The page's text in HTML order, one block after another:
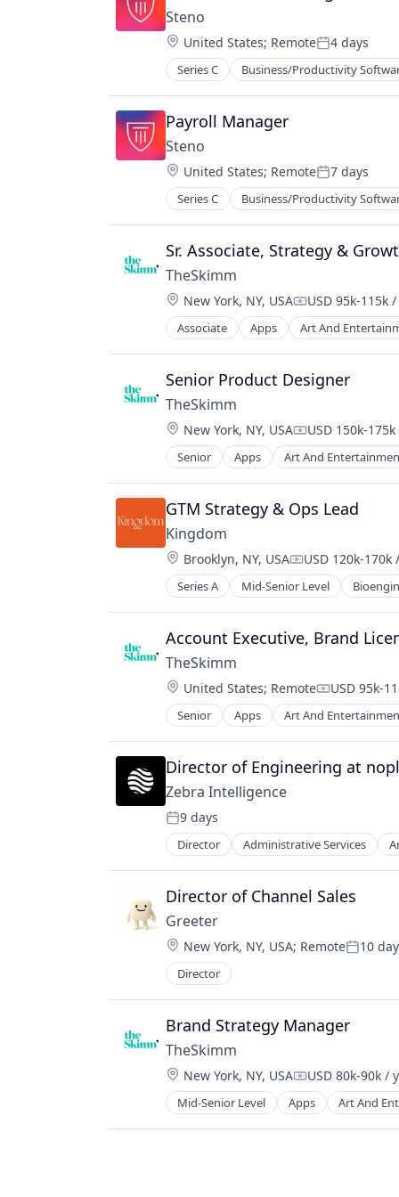
Steno
Location:
United States; RemotePosted:
4 days
Series C Business/Productivity
Law Govt And Politics
Law Practice
Legal
Legal Services
Legal Services (B2B)
Legal Support
Legal Tech
LegalTech
Professional / Business Services
Professional Services
Software
Payroll Manager
Steno
Location:
United States; RemotePosted:
7 days
Series C Business/Productivity
Law Govt And Politics
Law Practice
Legal
Legal Services
Legal Services (B2B)
Legal Support
Legal Tech
LegalTech
Professional / Business Services
Professional Services
Software
Sr. Associate, Strategy &
TheSkimm
Location:
New York, NY, USACompensation:
USD 95k-115k
Associate Apps Art And
Government and Military
Information Services
Internet Publishing
Media
Media & Entertainment
Media and Information Services
Mobile
Mobile Apps
Politics
Publishing
Software
Senior Product Designer
TheSkimm
Location:
New York, NY, USACompensation:
USD 150k-
Senior Apps Art And
Government and Military
Information Services
Internet Publishing
Media
Media & Entertainment
Media and Information Services
Mobile
Mobile Apps
Politics
Publishing
Software
GTM Strategy & Ops Lead
Kingdom
Location:
Brooklyn, NY, USACompensation:
USD 120k-170k
Series A Mid-Senior Level
Life Science
Manufacturing
Other Commercial Services
Processed Food
Science and Engineering
Technology
Account Executive, Brand
TheSkimm
Location:
United States; Remote USD 95k-
Senior Apps Art And
Government and Military
Information Services
Internet Publishing
Media
Media & Entertainment
Media and Information Services
Mobile
Mobile Apps
Politics
Publishing
Software
Director of Engineering at
Zebra Intelligence
Posted:
9 days
Director Administrative Services
Internet Services
Professional Services
Science and Engineering
Software
Director of Channel Sales
Greeter
Location:
New York, NY, USA; RemotePosted:
10
Director
Brand Strategy Manager
TheSkimm
Location:
New York, NY, USACompensation:
USD 80k-90k /
Mid-Senior Level Apps Art And
Government and Military
Information Services